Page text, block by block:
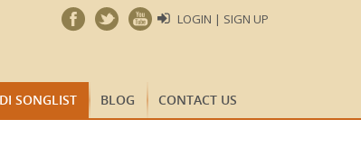
LOGIN | SIGN UP
SONGLIST BLOG CONTACT US